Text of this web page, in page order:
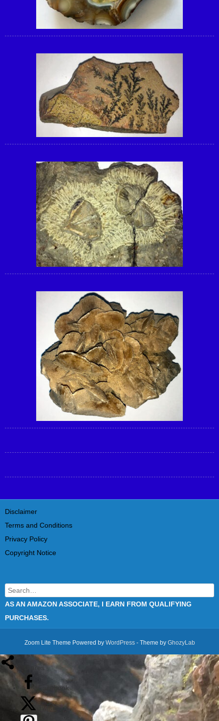
Disclaimer
Terms and Conditions
Privacy Policy
Copyright Notice
Search
AS AN AMAZON ASSOCIATE, I EARN FROM QUALIFYING
PURCHASES.
Zoom Lite Theme Powered by WordPress- Theme by GhozyLab
shares
Facebook
Twitter